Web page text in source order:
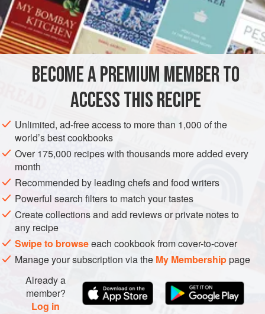
INGREDIENTS
Four 6-to-8 ounce( 170-to-225 g) monkfish fillets
UNITED STATES CALIFORNIA
FISH COURSE
GLUTEN-FREE
PESCATARIAN
METHOD
Preheat the oven to 400°F 205°C). Make the dijon-lemon
sauce then set aside and keep warm over a pan of hot
water.
Cut the monkfish fillets into slices about 1 inch (2.5 cm) or
so thick. Lightly sprinkle both sides with salt and pepper. In
a large ovenproof skillet, melt the bu
BECOME A PREMIUM MEMBER TO
ACCESS THIS RECIPE
Unlimited, ad-free access to more than 1,000 of the
world’s best cookbooks
Over 175,000 recipes with thousands more added every
month
Recommended by leading chefs and food writers
Powerful search filters to match your tastes
Create collections and add reviews or private notes to
any recipe
Swipe to browseeach cookbook from cover-to-cover
Manage your subscription via the My Membershippage
Already a
member?
Log in